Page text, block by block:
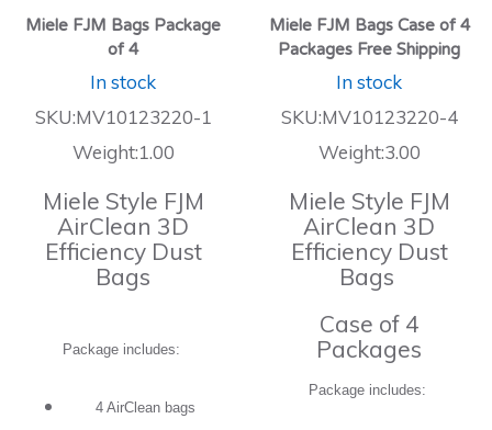
Miele FJM Bags Package
of 4
In stock
SKU:MV10123220-1
Weight:1.00
Miele Style FJM
AirClean 3D
Efficiency Dust
Bags
Package includes:
4 AirClean bags
Miele FJM Bags Case of 4
Packages Free Shipping
In stock
SKU:MV10123220-4
Weight:3.00
Miele Style FJM
AirClean 3D
Efficiency Dust
Bags
Case of 4
Packages
Package includes: